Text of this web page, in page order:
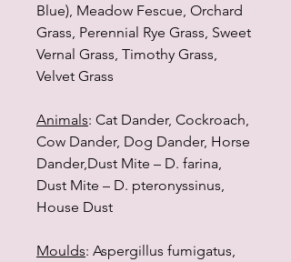
Blue), Meadow Fescue, Orchard
Grass, Perennial Rye Grass, Sweet
Vernal Grass, Timothy Grass,
Velvet Grass
Animals: Cat Dander, Cockroach,
Cow Dander, Dog Dander, Horse
Dander,Dust Mite – D. farina,
Dust Mite – D. pteronyssinus,
House Dust
Moulds: Aspergillus fumigatus,